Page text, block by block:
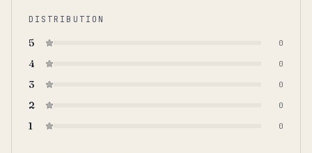
DISTRIBUTION
5 0
4 0
3 0
2 0
1 0